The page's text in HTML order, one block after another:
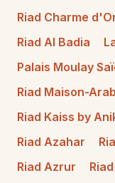
Riad Charme
Riad Al Badia
Palais Moulay
Riad Maison-
Riad Kaiss by
Riad Azahar
Riad Azrur